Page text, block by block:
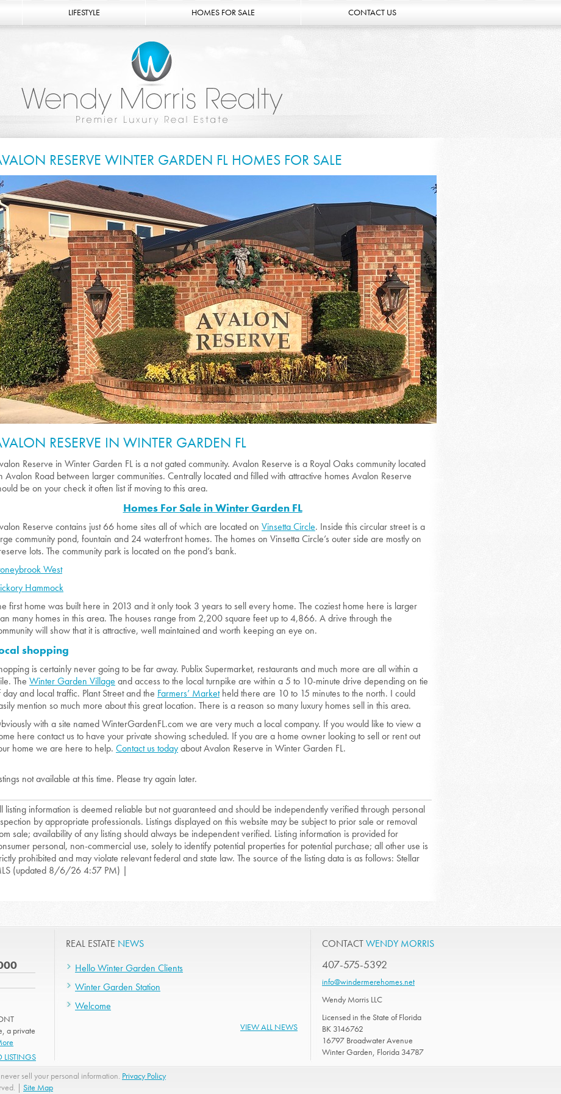
LIFESTYLE HOMES FOR SALE CONTACT US
RESERVE WINTER GARDEN FL HOMES FOR SALE
RESERVE IN WINTER GARDEN FL
Reserve in Winter Garden FL is a not gated community. Avalon Reserve is a Royal Oaks community located
Avalon Road between larger communities. Centrally located and filled with attractive homes Avalon Reserve
be on your check it often list if moving to this area.
Homes For Sale in Winter Garden FL
Reserve contains just 66 home sites all of which are located on Vinsetta Circle. Inside this circular street is a
community pond, fountain and 24 waterfront homes. The homes on Vinsetta Circle’s outer side are mostly on
lots. The community park is located on the pond’s bank.
West
Hammock
first home was built here in 2013 and it only took 3 years to sell every home. The coziest home here is larger
many homes in this area. The houses range from 2,200 square feet up to 4,866. A drive through the
will show that it is attractive, well maintained and worth keeping an eye on.
shopping
is certainly never going to be far away. Publix Supermarket, restaurants and much more are all within a
The Winter Garden Village and access to the local turnpike are within a 5 to 10-minute drive depending on tie
day and local traffic. Plant Street and the Farmers’ Marketheld there are 10 to 15 minutes to the north. I could
mention so much more about this great location. There is a reason so many luxury homes sell in this area.
with a site named WinterGardenFL.com we are very much a local company. If you would like to view a
here contact us to have your private showing scheduled. If you are a home owner looking to sell or rent out
home we are here to help. Contact us todayabout Avalon Reserve in Winter Garden FL.
not available at this time. Please try again later.
listing information is deemed reliable but not guaranteed and should be independently verified through personal
by appropriate professionals. Listings displayed on this website may be subject to prior sale or removal
sale; availability of any listing should always be independent verified. Listing information is provided for
personal, non-commercial use, solely to identify potential properties for potential purchase; all other use is
prohibited and may violate relevant federal and state law. The source of the listing data is as follows: Stellar
(updated 8/6/26 4:57 PM) |
a private
LISTINGS
REAL ESTATE NEWS
Hello Winter Garden Clients
Winter Garden Station
Welcome
VIEW ALL NEWS
CONTACTWENDY MORRIS
407-575-5392
info@windermerehomes.net
Wendy Morris LLC
Licensed in the State of Florida
BK 3146762
16797 Broadwater Avenue
Winter Garden, Florida 34787
sell your personal information. Privacy Policy
| Site Map